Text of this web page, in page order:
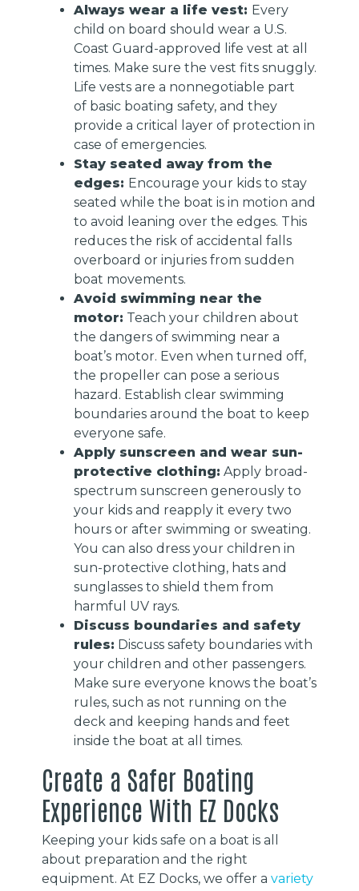
Always wear a life vest: Every
child on board should wear a U.S.
Coast Guard-approved life vest at all
times. Make sure the vest fits snuggly.
Life vests are a nonnegotiable part
of basic boating safety, and they
provide a critical layer of protection in
case of emergencies.
Stay seated away from the
edges: Encourage your kids to stay
seated while the boat is in motion and
to avoid leaning over the edges. This
reduces the risk of accidental falls
overboard or injuries from sudden
boat movements.
Avoid swimming near the
motor: Teach your children about
the dangers of swimming near a
boat’s motor. Even when turned off,
the propeller can pose a serious
hazard. Establish clear swimming
boundaries around the boat to keep
everyone safe.
Apply sunscreen and wear sun-
protective clothing: Apply broad-
spectrum sunscreen generously to
your kids and reapply it every two
hours or after swimming or sweating.
You can also dress your children in
sun-protective clothing, hats and
sunglasses to shield them from
harmful UV rays.
Discuss boundaries and safety
rules: Discuss safety boundaries with
your children and other passengers.
Make sure everyone knows the boat’s
rules, such as not running on the
deck and keeping hands and feet
inside the boat at all times.
Create a Safer Boating
Experience With EZ Docks
Keeping your kids safe on a boat is all
about preparation and the right
equipment. At EZ Docks, we offer avariety